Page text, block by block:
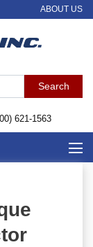
ABOUT US
621-1563